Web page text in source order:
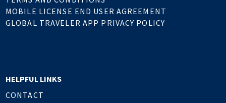
MOBILE LICENSE END USER AGREEMENT
GLOBAL TRAVELER APP PRIVACY POLICY
HELPFUL LINKS
CONTACT